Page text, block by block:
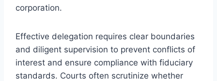
corporation.
Effective delegation requires clear boundaries
and diligent supervision to prevent conflicts of
interest and ensure compliance with fiduciary
standards. Courts often scrutinize whether